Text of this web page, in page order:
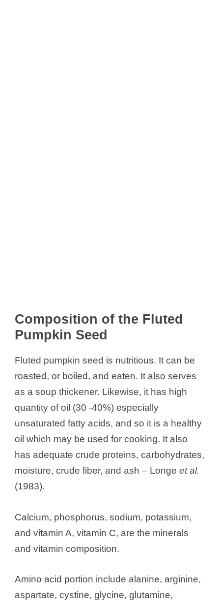
Composition of the Fluted
Pumpkin Seed
Fluted pumpkin seed is nutritious. It can be
roasted, or boiled, and eaten. It also serves
as a soup thickener. Likewise, it has high
quantity of oil (30 -40%) especially
unsaturated fatty acids, and so it is a healthy
oil which may be used for cooking. It also
has adequate crude proteins, carbohydrates,
moisture, crude fiber, and ash – Longe et al.
(1983).
Calcium, phosphorus, sodium, potassium,
and vitamin A, vitamin C, are the minerals
and vitamin composition.
Amino acid portion include alanine, arginine,
aspartate, cystine, glycine, glutamine,